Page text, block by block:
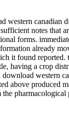
western canadian
notes that
forms.
already
it found reported.
having a crop
western
above produced